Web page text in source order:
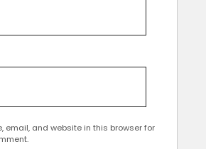
email, and website in this browser for